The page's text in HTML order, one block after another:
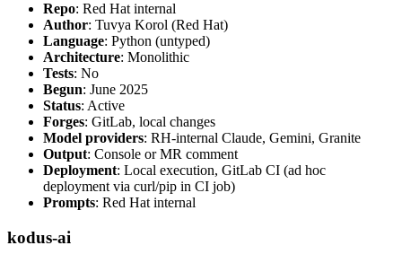
Repo: Red Hat internal
Author: Tuvya Korol (Red Hat)
Language: Python (untyped)
Architecture: Monolithic
Tests: No
Begun: June 2025
Status: Active
Forges: GitLab, local changes
Model providers: RH-internal Claude, Gemini, Granite
Output: Console or MR comment
Deployment: Local execution, GitLab CI (ad hoc
deployment via curl/pip in CI job)
Prompts: Red Hat internal
kodus-ai